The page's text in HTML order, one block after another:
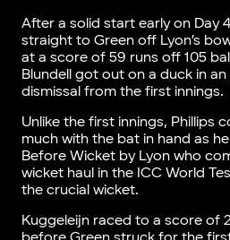
After a solid start early on Day
straight to Green off Lyon’s
at a score of 59 runs off 105
Blundell got out on a duck in
dismissal from the first innings.
Unlike the first innings, Phillips
much with the bat in hand as
Before Wicket by Lyon who
wicket haul in the ICC World
the crucial wicket.
Kuggeleijn raced to a score of